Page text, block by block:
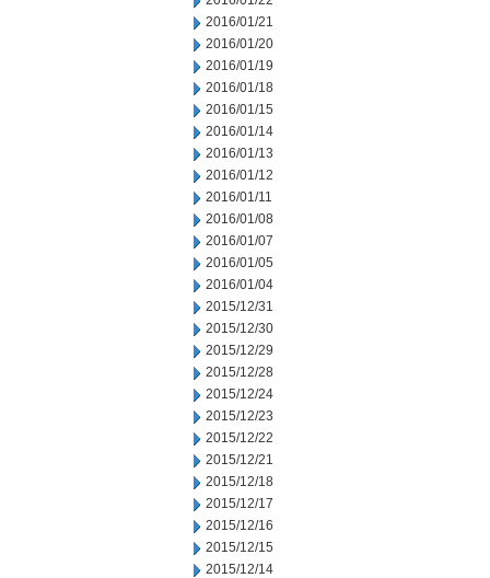
2016/01/21
2016/01/20
2016/01/19
2016/01/18
2016/01/15
2016/01/14
2016/01/13
2016/01/12
2016/01/11
2016/01/08
2016/01/07
2016/01/05
2016/01/04
2015/12/31
2015/12/30
2015/12/29
2015/12/28
2015/12/24
2015/12/23
2015/12/22
2015/12/21
2015/12/18
2015/12/17
2015/12/16
2015/12/15
2015/12/14